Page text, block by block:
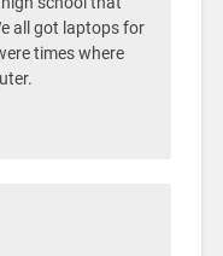
all got laptops for
times where